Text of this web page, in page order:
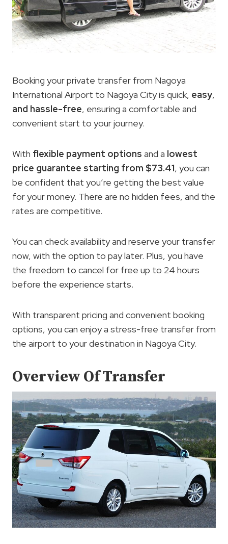
Booking your private transfer from Nagoya
International Airport to Nagoya City is quick, easy,
and hassle-free, ensuring a comfortable and
convenient start to your journey.
With flexible payment options and a lowest
price guarantee starting from $73.41, you can
be confident that you’re getting the best value
for your money. There are no hidden fees, and the
rates are competitive.
You can check availability and reserve your transfer
now, with the option to pay later. Plus, you have
the freedom to cancel for free up to 24 hours
before the experience starts.
With transparent pricing and convenient booking
options, you can enjoy a stress-free transfer from
the airport to your destination in Nagoya City.
Overview Of Transfer